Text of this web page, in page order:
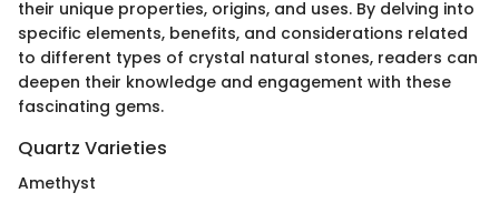
their unique properties, origins, and uses. By delving into
specific elements, benefits, and considerations related
to different types of crystal natural stones, readers can
deepen their knowledge and engagement with these
fascinating gems.
Quartz Varieties
Amethyst